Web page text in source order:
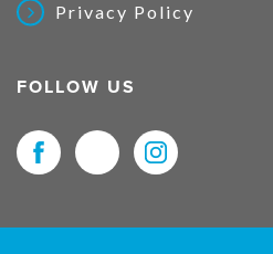
Privacy Policy
FOLLOW US